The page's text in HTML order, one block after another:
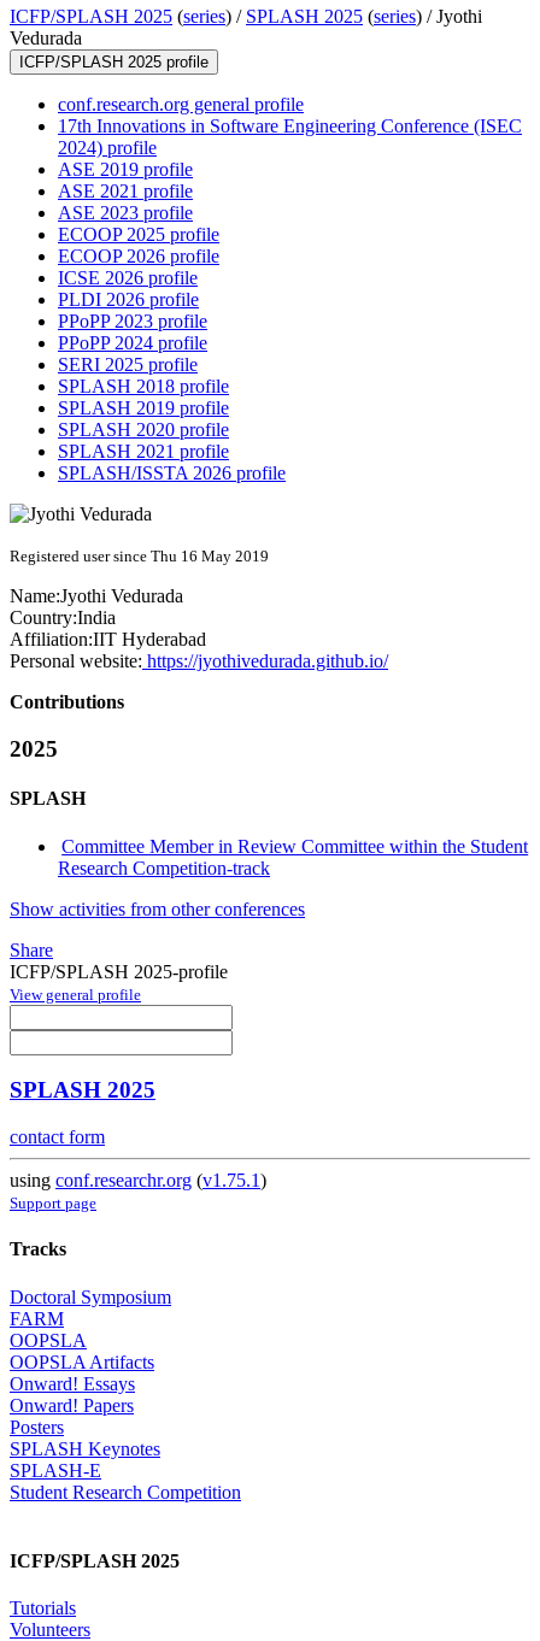
ICFP/SPLASH 2025 (series) / SPLASH 2025 (series) /Jyothi
Vedurada
ICFP/SPLASH 2025 profile
conf.research.org general profile
17th Innovations in Software Engineering Conference (ISEC
2024) profile
ASE 2019 profile
ASE 2021 profile
ASE 2023 profile
ECOOP 2025 profile
ECOOP 2026 profile
ICSE 2026 profile
PLDI 2026 profile
PPoPP 2023 profile
PPoPP 2024 profile
SERI 2025 profile
SPLASH 2018 profile
SPLASH 2019 profile
SPLASH 2020 profile
SPLASH 2021 profile
SPLASH/ISSTA 2026 profile
Registered user since Thu 16 May 2019
Name:Jyothi Vedurada
Country:India
Affiliation:IIT Hyderabad
Personal website: https://jyothivedurada.github.io/
Contributions
2025
SPLASH
Committee Member in Review Committee within the Student
Research Competition-track
Show activities from other conferences
Share
ICFP/SPLASH 2025-profile
View general profile
SPLASH 2025
contact form
using conf.researchr.org (v1.75.1)
Support page
Tracks
Doctoral Symposium
FARM
OOPSLA
OOPSLA Artifacts
Onward! Essays
Onward! Papers
Posters
SPLASH Keynotes
SPLASH-E
Student Research Competition
ICFP/SPLASH 2025
Tutorials
Volunteers